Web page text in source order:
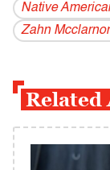
Native
Zahn
Related